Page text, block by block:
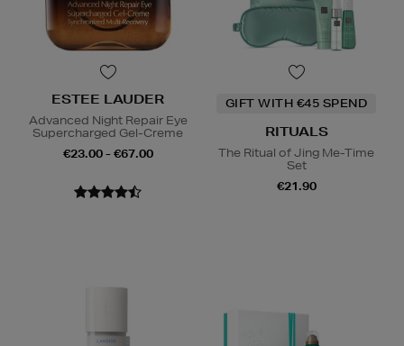
ESTEE LAUDER
Advanced Night Repair Eye
Supercharged Gel-Creme
€23.00 - €67.00
GIFT WITH €45 SPEND
RITUALS
The Ritual of Jing Me-Time
Set
€21.90